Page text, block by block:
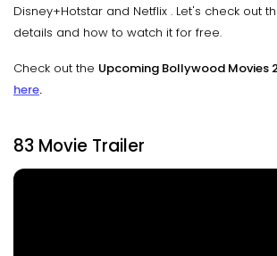
Disney+Hotstar and Netflix . Let's check out
details and how to watch it for free.
Check out the Upcoming Bollywood Movies
here.
83 Movie Trailer